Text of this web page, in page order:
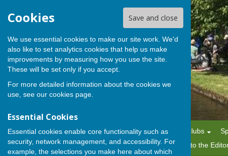
Cookies Save and close
We use essential cookies to make our site work. We'd
also like to set analytics cookies that help us make
improvements by measuring how you use the site.
These will be set only if you accept.
For more detailed information about the cookies we
use, see our cookies page.
Essential Cookies
Essential cookies enable core functionality such as
security, network management, and accessibility. For
example, the selections you make here about which
BISHOP MONKTON TODAY
Home News Alerts Parish Council Planning Clubs
History
Gallery About Us/Editorial Policy Letters to the